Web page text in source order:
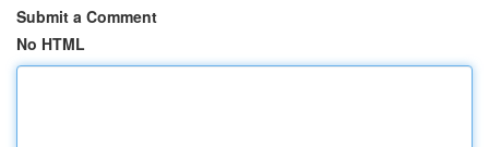
Submit a Comment
No HTML